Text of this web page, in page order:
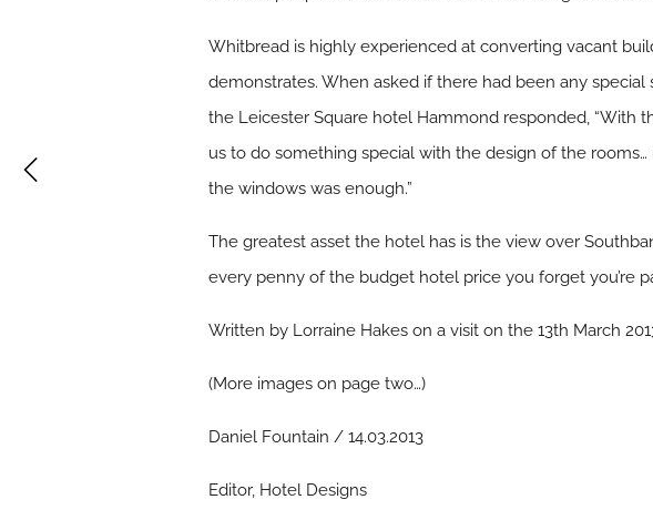
Whitbread is highly experienced at converting vacant
demonstrates. When asked if there had been any
the Leicester Square hotel Hammond responded, “With
us to do something special with the design of the
the windows was enough.”
The greatest asset the hotel has is the view over
every penny of the budget hotel price you forget you’re
Written by Lorraine Hakes on a visit on the 13th March
(More images on page two…)
Daniel Fountain / 14.03.2013
Editor, Hotel Designs